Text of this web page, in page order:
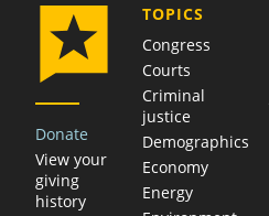
Donate
View your
giving
history
TOPICS
Congress
Courts
Criminal
justice
Demographics
Economy
Energy